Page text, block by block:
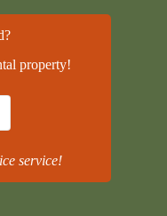
property!
service!